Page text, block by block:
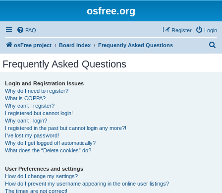
osfree.org
FAQ Login
Register
osFree project Board index Frequently Asked Questions
Frequently Asked Questions
Login and Registration Issues
Why do I need to register?
What is COPPA?
Why can’t I register?
I registered but cannot login!
Why can’t I login?
I registered in the past but cannot login any more?!
I’ve lost my password!
Why do I get logged off automatically?
What does the “Delete cookies” do?
User Preferences and settings
How do I change my settings?
How do I prevent my username appearing in the online user listings?
The times are not correct!